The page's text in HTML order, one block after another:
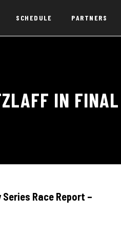
SCHEDULE PARTNERS
IN FINAL
Race Report –